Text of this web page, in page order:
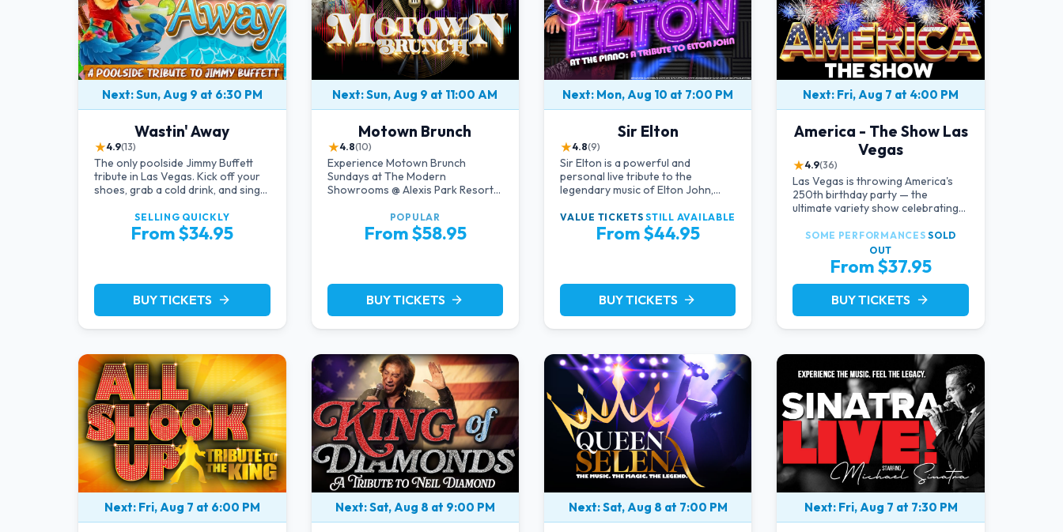
Next: Sun, Aug 9 at 6:30 PM
Wastin' Away
★4.9(13)
The only poolside Jimmy Buffett
tribute in Las Vegas. Kick off your
shoes, grab a cold drink, and sing
defined a generation — live under
the sunset.
SELLING QUICKLY
From $34.95
BUY TICKETS arrow_forward
Next: Sun, Aug 9 at 11:00 AM
Motown Brunch
★4.8(10)
Experience Motown Brunch
Sundays at The Modern
Showrooms @ Alexis Park Resort
producers of All Motown. Indulge
in soulful rhythms, live
performances, and a delectable
POPULAR
From $58.95
BUY TICKETS arrow_forward
Next: Mon, Aug 10 at 7:00 PM
Sir Elton
★4.8(9)
Sir Elton is a powerful and
personal live tribute to the
legendary music of Elton John,
vocalist Jeff Burkett.
VALUE TICKETSSTILL AVAILABLE
From $44.95
BUY TICKETS arrow_forward
Next: Fri, Aug 7 at 4:00 PM
America - The Show Las
Vegas
★4.9(36)
Las Vegas is throwing America's
250th birthday party — the
ultimate variety show celebrating
SOME PERFORMANCESSOLD
OUT
From $37.95
BUY TICKETS arrow_forward
Next: Fri, Aug 7 at 6:00 PM Next: Sat, Aug 8 at 9:00 PM Next: Sat, Aug 8 at 7:00 PM Next: Fri, Aug 7 at 7:30 PM